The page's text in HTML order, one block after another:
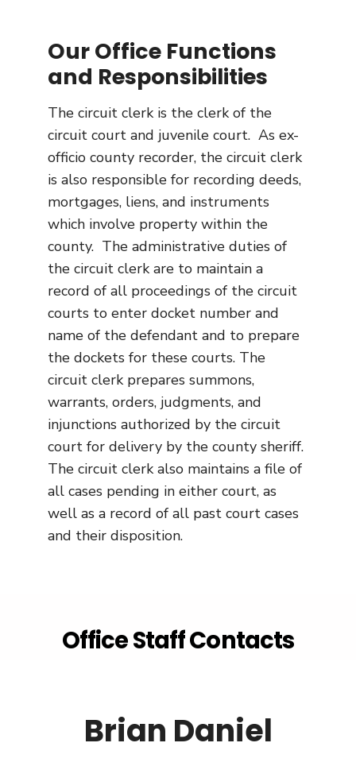
Our Office Functions
and Responsibilities
The circuit clerk is the clerk of the
circuit court and juvenile court. As ex-
officio county recorder, the circuit clerk
is also responsible for recording deeds,
mortgages, liens, and instruments
which involve property within the
county. The administrative duties of
the circuit clerk are to maintain a
record of all proceedings of the circuit
courts to enter docket number and
name of the defendant and to prepare
the dockets for these courts. The
circuit clerk prepares summons,
warrants, orders, judgments, and
injunctions authorized by the circuit
court for delivery by the county sheriff.
The circuit clerk also maintains a file of
all cases pending in either court, as
well as a record of all past court cases
and their disposition.
Office Staff Contacts
Brian Daniel